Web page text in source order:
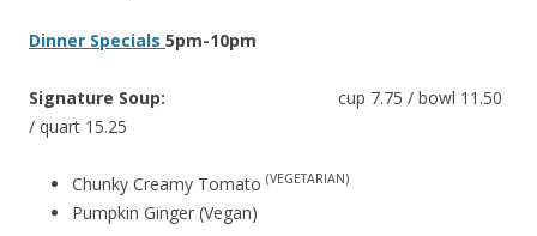
Dinner Specials 5pm-10pm
Signature Soup:
cup 7.75 / bowl 11.50
/ quart 15.25
Chunky Creamy Tomato (VEGETARIAN)
Pumpkin Ginger (Vegan)